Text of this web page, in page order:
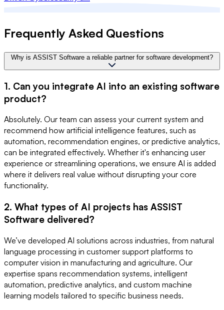
Frequently Asked Questions
Why is ASSIST Software a reliable partner for software development?
1. Can you integrate AI into an existing software
product?
Absolutely. Our team can assess your current system and
recommend how artificial intelligence features, such as
automation, recommendation engines, or predictive analytics,
can be integrated effectively. Whether it's enhancing user
experience or streamlining operations, we ensure AI is added
where it delivers real value without disrupting your core
functionality.
2. What types of AI projects has ASSIST
Software delivered?
We’ve developed AI solutions across industries, from natural
language processing in customer support platforms to
computer vision in manufacturing and agriculture. Our
expertise spans recommendation systems, intelligent
automation, predictive analytics, and custom machine
learning models tailored to specific business needs.